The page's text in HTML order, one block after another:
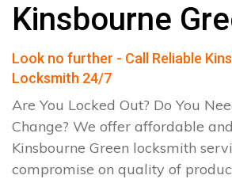
Kinsbourne
Look no further - Call Reliable
Locksmith 24/7
Are You Locked Out? Do You
Change? We offer affordable
Kinsbourne Green locksmith
compromise on quality of